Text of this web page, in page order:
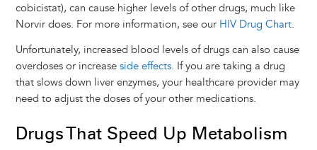
cobicistat), can cause higher levels of other drugs, much like
Norvir does. For more information, see our HIV Drug Chart.
Unfortunately, increased blood levels of drugs can also cause
overdoses or increase side effects. If you are taking a drug
that slows down liver enzymes, your healthcare provider may
need to adjust the doses of your other medications.
Drugs That Speed Up Metabolism